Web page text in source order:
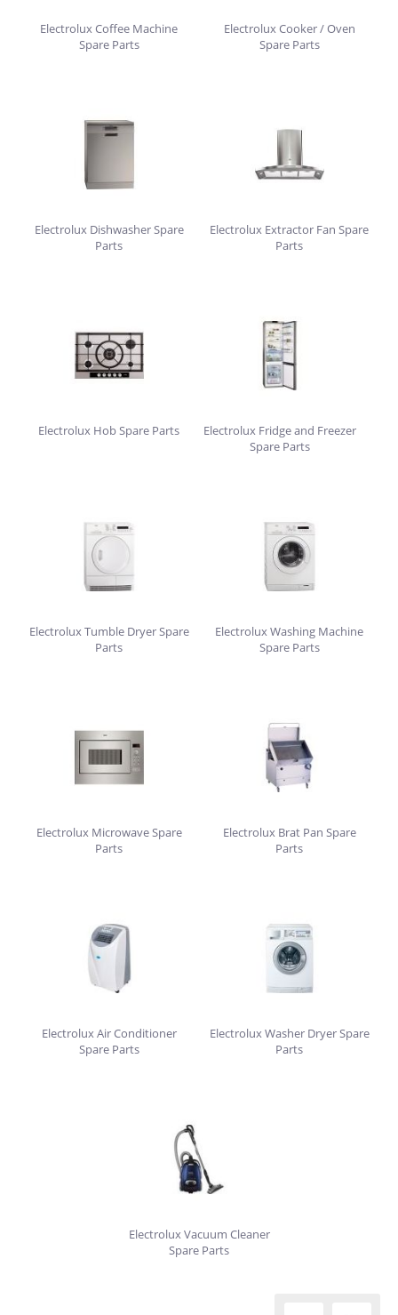
Electrolux Coffee Machine
Spare Parts
Electrolux Cooker / Oven
Spare Parts
Electrolux Dishwasher Spare
Parts
Electrolux Extractor Fan Spare
Parts
Electrolux Hob Spare Parts
Electrolux Fridge and Freezer
Spare Parts
Electrolux Tumble Dryer Spare
Parts
Electrolux Washing Machine
Spare Parts
Electrolux Microwave Spare
Parts
Electrolux Brat Pan Spare
Parts
Electrolux Air Conditioner
Spare Parts
Electrolux Washer Dryer Spare
Parts
Electrolux Vacuum Cleaner
Spare Parts